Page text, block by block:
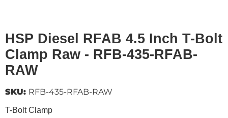
HSP Diesel RFAB 4.5 Inch T-Bolt
Clamp Raw - RFB-435-RFAB-
RAW
T-Bolt Clamp
SKU: RFB-435-RFAB-RAW